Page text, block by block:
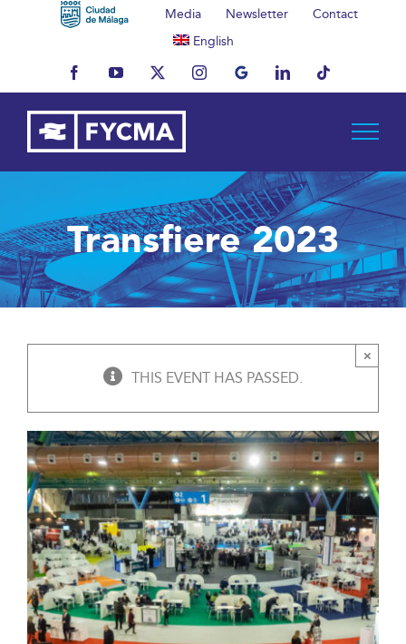
Media Newsletter
Contact
English
FacebookYouTubeX InstagramMyBusinessLinkedInTiktok
Transfiere 2023
THIS EVENT HAS PASSED.
×